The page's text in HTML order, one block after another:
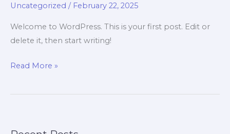
Uncategorized / February 22, 2025
Welcome to WordPress. This is your first post. Edit or
delete it, then start writing!
Hello
Read More »